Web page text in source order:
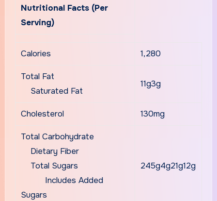
Nutritional Facts (Per
Serving)
Calories 1,280
Total Fat
Saturated Fat
11g3g
Cholesterol 130mg
Total Carbohydrate
Dietary Fiber
Total Sugars
Includes Added
Sugars
245g4g21g12g